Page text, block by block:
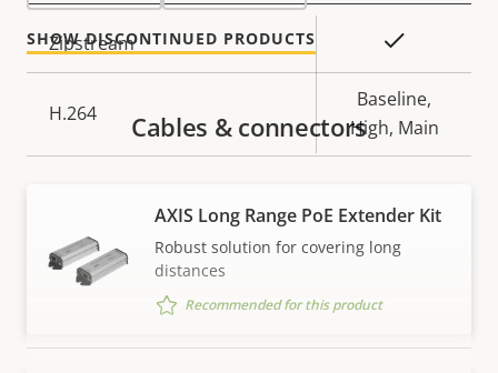
Property
description
Property
value
Zipstream
H.264
Baseline,
High, Main
Property
description
Property
Audio Support
System Integration
SHOW DISCONTINUED PRODUCTS
Cables & connectors
AXIS Long Range PoE Extender Kit
Robust solution for covering long
distances
Recommended for this product